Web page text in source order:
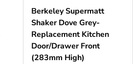
Berkeley Supermatt
Shaker Dove Grey-
Replacement Kitchen
Door/Drawer Front
(283mm High)